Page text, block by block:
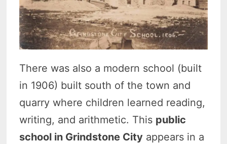
There was also a modern school (built
in 1906) built south of the town and
quarry where children learned reading,
writing, and arithmetic. This public
school in Grindstone City appears in a